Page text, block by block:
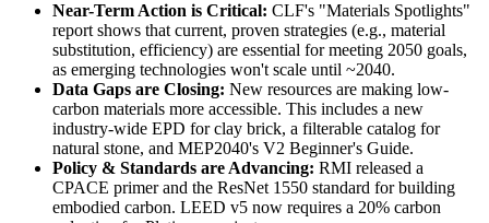
Near-Term Action is Critical: CLF's "Materials Spotlights"
report shows that current, proven strategies (e.g., material
substitution, efficiency) are essential for meeting 2050 goals,
as emerging technologies won't scale until ~2040.
Data Gaps are Closing: New resources are making low-
carbon materials more accessible. This includes a new
industry-wide EPD for clay brick, a filterable catalog for
natural stone, and MEP2040's V2 Beginner's Guide.
Policy & Standards are Advancing: RMI released a
CPACE primer and the ResNet 1550 standard for building
embodied carbon. LEED v5 now requires a 20% carbon